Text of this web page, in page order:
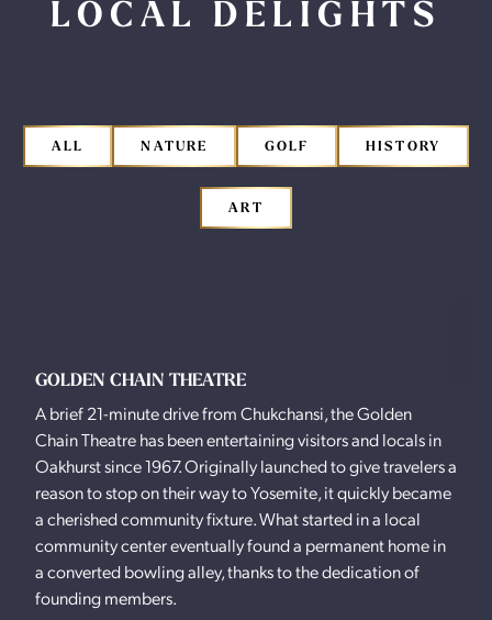
LOCAL DELIGHTS
ALL NATURE GOLF HISTORY
ART
GOLDEN CHAIN THEATRE
A brief 21-minute drive from Chukchansi, the Golden
Chain Theatre has been entertaining visitors and locals in
Oakhurst since 1967. Originally launched to give travelers a
reason to stop on their way to Yosemite, it quickly became
a cherished community fixture. What started in a local
community center eventually found a permanent home in
a converted bowling alley, thanks to the dedication of
founding members.